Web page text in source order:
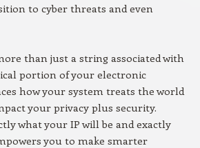
to cyber threats and even
than just a string associated with
portion of your electronic
how your system treats the world
your privacy plus security.
what your IP will be and exactly
you to make smarter